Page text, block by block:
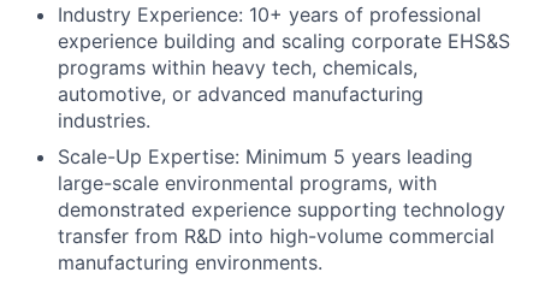
Industry Experience: 10+ years of professional
experience building and scaling corporate EHS&S
programs within heavy tech, chemicals,
automotive, or advanced manufacturing
industries.
Scale-Up Expertise: Minimum 5 years leading
large-scale environmental programs, with
demonstrated experience supporting technology
transfer from R&D into high-volume commercial
manufacturing environments.